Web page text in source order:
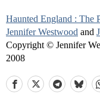
Haunted England : The
Jennifer Westwood and
Copyright © Jennifer
2008